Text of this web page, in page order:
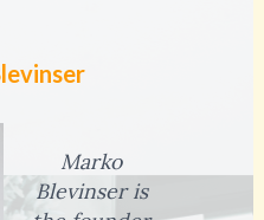
Marko
Blevinser is